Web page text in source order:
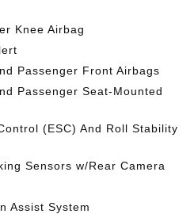
Knee Airbag
Passenger Front Airbags
Passenger Seat-Mounted
(ESC) And Roll Stability
Sensors w/Rear Camera
Assist System